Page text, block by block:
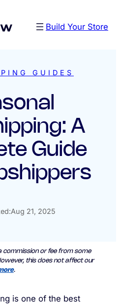
Build Your Store
GUIDES
A
Guide
Aug 21, 2025
commission or fee from some
this does not affect our
.
is one of the best